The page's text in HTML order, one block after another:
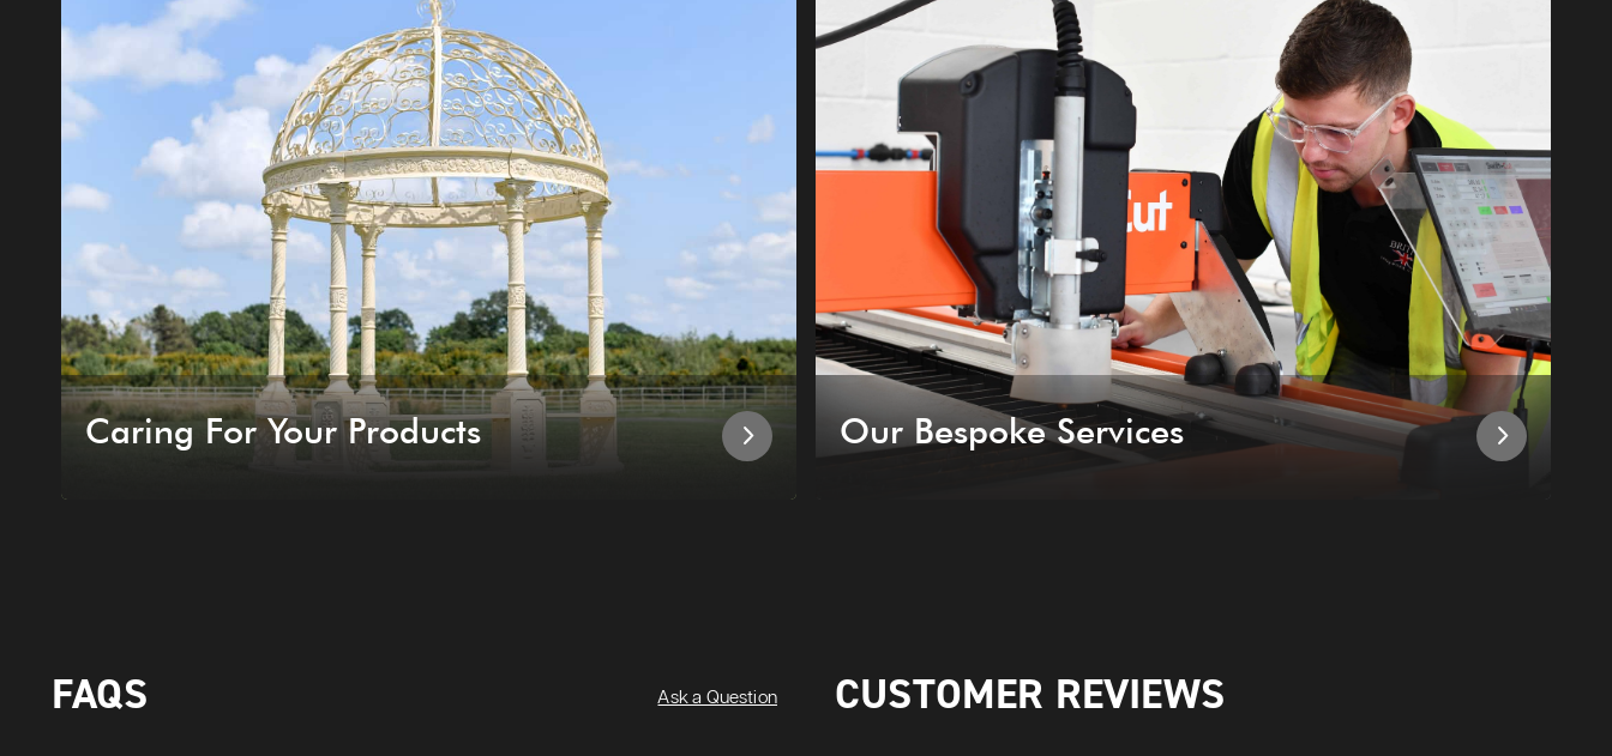
Caring For Your Products Our Bespoke Services
FAQS Ask a Question CUSTOMER REVIEWS